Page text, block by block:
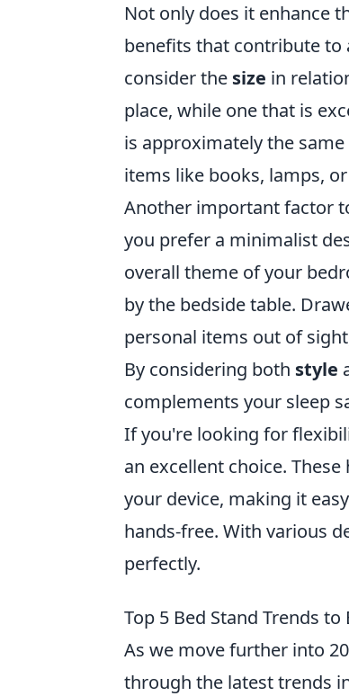
Not only does it enhance
benefits that contribute to
consider the size in
place, while one that is
is approximately the
items like books, lamps,
Another important factor
you prefer a minimalist
overall theme of your
by the bedside table.
personal items out of
By considering both style
complements your sleep
If you're looking for
an excellent choice.
your device, making it
hands-free. With various
perfectly.
Top 5 Bed Stand Trends
As we move further into
through the latest trends